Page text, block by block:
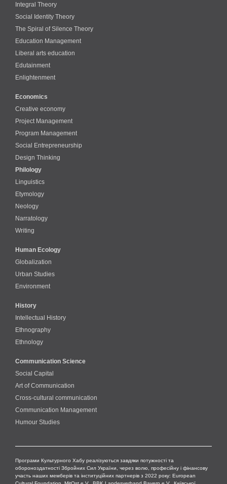
Integral Theory
Social Identity Theory
The Spiral of Silence Theory
Education Management
Liberal arts education
Edutainment
Enlightenment
Economics
Creative economy
Project Management
Program Management
Social Entrepreneurship
Design Thinking
Philology
Linguistics
Etymology
Neology
Narratology
Writing
Human Ecology
Globalization
Urban Studies
Environment
History
Intellectual History
Ethnography
Ethnology
Communication Science
Social Capital
Art of Communication
Cross-cultural сommunication
Communication Management
Humour Studies
Програми Культурного Хабу реалізуються завдяки потужності та
обороноздатності Збройних Сил України, через волю, професійну і фінансову
участь наших мемберів та інституційних партнерів з 2022 року: European